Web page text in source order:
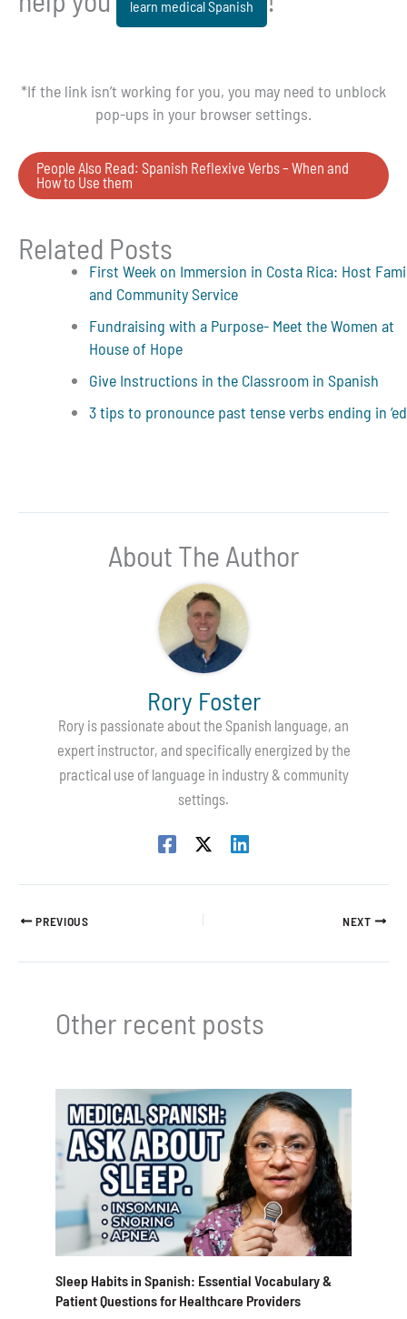
learn medical Spanish
*If the link isn’t working for you, you may need to unblock
pop-ups in your browser settings.
People Also Read: Spanish Reflexive Verbs – When and
How to Use them
Related Posts
First Week on Immersion in Costa Rica: Host
and Community Service
Fundraising with a Purpose- Meet the Women at
House of Hope
Give Instructions in the Classroom in Spanish
3 tips to pronounce past tense verbs ending in
About The Author
Rory Foster
Rory is passionate about the Spanish language, an
expert instructor, and specifically energized by the
practical use of language in industry & community
settings.
PREVIOUS NEXT
Other recent posts
Sleep Habits in Spanish: Essential Vocabulary &
Patient Questions for Healthcare Providers